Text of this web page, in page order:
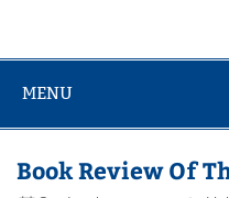
MENU
Book Review Of